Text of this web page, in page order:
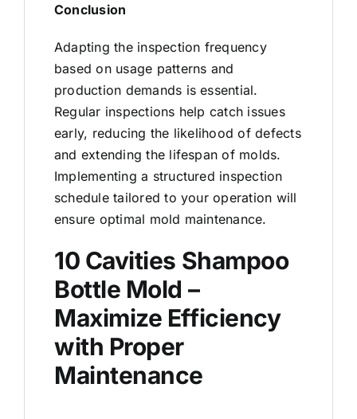
Conclusion
Adapting the inspection frequency
based on usage patterns and
production demands is essential.
Regular inspections help catch issues
early, reducing the likelihood of defects
and extending the lifespan of molds.
Implementing a structured inspection
schedule tailored to your operation will
ensure optimal mold maintenance.
10 Cavities Shampoo
Bottle Mold –
Maximize Efficiency
with Proper
Maintenance